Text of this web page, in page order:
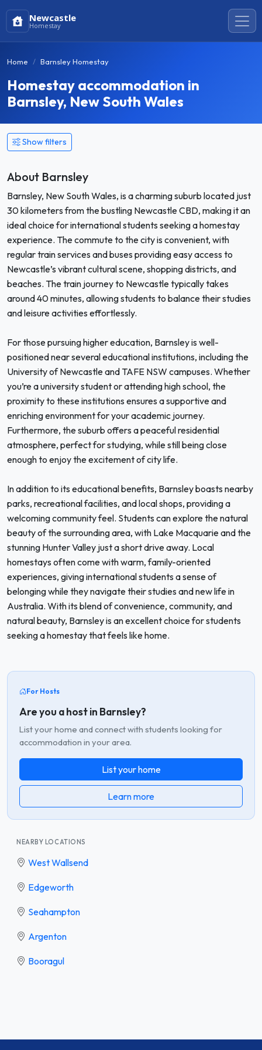
Newcastle
Homestay
Home Barnsley Homestay
Homestay accommodation in
Barnsley, New South Wales
Show filters
About Barnsley
Barnsley, New South Wales, is a charming suburb located just
30 kilometers from the bustling Newcastle CBD, making it an
ideal choice for international students seeking a homestay
experience. The commute to the city is convenient, with
regular train services and buses providing easy access to
Newcastle’s vibrant cultural scene, shopping districts, and
beaches. The train journey to Newcastle typically takes
around 40 minutes, allowing students to balance their studies
and leisure activities effortlessly.
For those pursuing higher education, Barnsley is well-
positioned near several educational institutions, including the
University of Newcastle and TAFE NSW campuses. Whether
you’re a university student or attending high school, the
proximity to these institutions ensures a supportive and
enriching environment for your academic journey.
Furthermore, the suburb offers a peaceful residential
atmosphere, perfect for studying, while still being close
enough to enjoy the excitement of city life.
In addition to its educational benefits, Barnsley boasts nearby
parks, recreational facilities, and local shops, providing a
welcoming community feel. Students can explore the natural
beauty of the surrounding area, with Lake Macquarie and the
stunning Hunter Valley just a short drive away. Local
homestays often come with warm, family-oriented
experiences, giving international students a sense of
belonging while they navigate their studies and new life in
Australia. With its blend of convenience, community, and
natural beauty, Barnsley is an excellent choice for students
seeking a homestay that feels like home.
For Hosts
Are you a host in Barnsley?
List your home and connect with students looking for
accommodation in your area.
List your home
Learn more
NEARBY LOCATIONS
West Wallsend
Edgeworth
Seahampton
Argenton
Booragul